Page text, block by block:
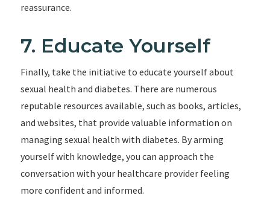
reassurance.
7. Educate Yourself
Finally, take the initiative to educate yourself about
sexual health and diabetes. There are numerous
reputable resources available, such as books, articles,
and websites, that provide valuable information on
managing sexual health with diabetes. By arming
yourself with knowledge, you can approach the
conversation with your healthcare provider feeling
more confident and informed.